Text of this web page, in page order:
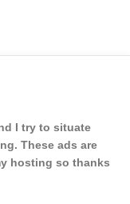
I try to situate
These ads are
hosting so thanks